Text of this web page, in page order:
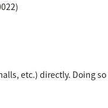
etc.) directly. Doing